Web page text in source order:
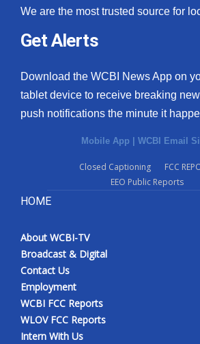
We are the most trusted source for
Get Alerts
Download the WCBI News App on
tablet device to receive breaking
push notifications the minute it
Mobile App WCBI Email
Closed Captioning
FCC
EEO Public Reports
HOME
About WCBI-TV
Broadcast & Digital
Contact Us
Employment
WCBI FCC Reports
WLOV FCC Reports
Intern With Us